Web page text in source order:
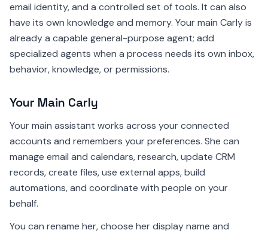
email identity, and a controlled set of tools. It can also
have its own knowledge and memory. Your main Carly is
already a capable general-purpose agent; add
specialized agents when a process needs its own inbox,
behavior, knowledge, or permissions.
Your Main Carly
Your main assistant works across your connected
accounts and remembers your preferences. She can
manage email and calendars, research, update CRM
records, create files, use external apps, build
automations, and coordinate with people on your
behalf.
You can rename her, choose her display name and